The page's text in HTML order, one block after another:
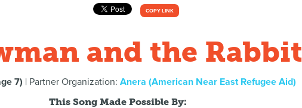
COPY LINK
and the Rabbit
7) | Partner Organization: Anera (American Near East Refugee Aid)
This Song Made Possible By: